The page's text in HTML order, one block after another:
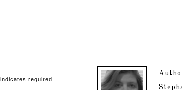
indicates required